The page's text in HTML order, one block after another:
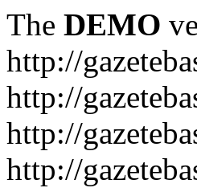
The DEMO
http://
http://
http://
http://